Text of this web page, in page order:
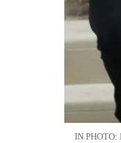
IN PHOTO: